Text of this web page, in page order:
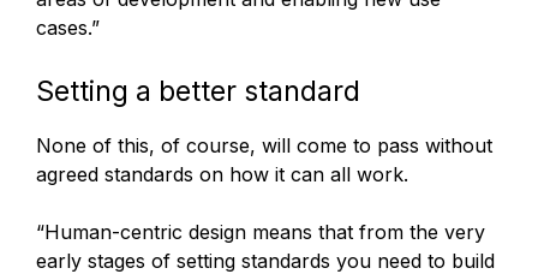
cases.”
Setting a better standard
None of this, of course, will come to pass without
agreed standards on how it can all work.
“Human-centric design means that from the very
early stages of setting standards you need to build